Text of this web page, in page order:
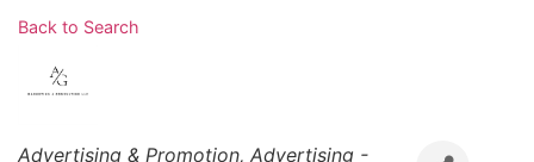
Back to Search
Categories
Advertising & Promotion Advertising -